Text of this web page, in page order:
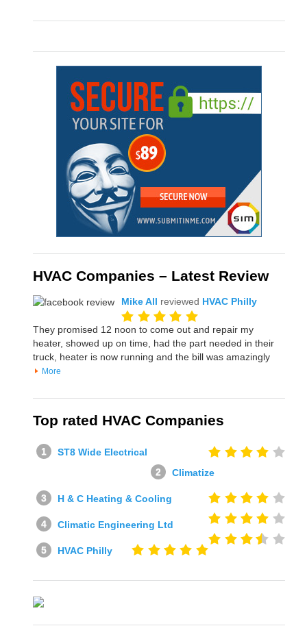
HVAC Companies – Latest Review
Mike All reviewed HVAC Philly
They promised 12 noon to come out and repair my
heater, showed up on time, had the part needed in their
truck, heater is now running and the bill was amazingly
More
Top rated HVAC Companies
ST8 Wide Electrical
Climatize
H & C Heating & Cooling
Climatic Engineering Ltd
HVAC Philly